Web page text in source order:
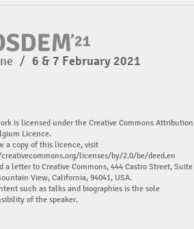
/ 6 & 7 February 2021
is licensed under the Creative Commons Attribution
Licence.
a copy of this licence, visit
licenses/by/2.0/be/deed.en
a letter to Creative Commons, 444 Castro Street, Suite
View, California, 94041, USA.
such as talks and biographies is the sole
of the speaker.